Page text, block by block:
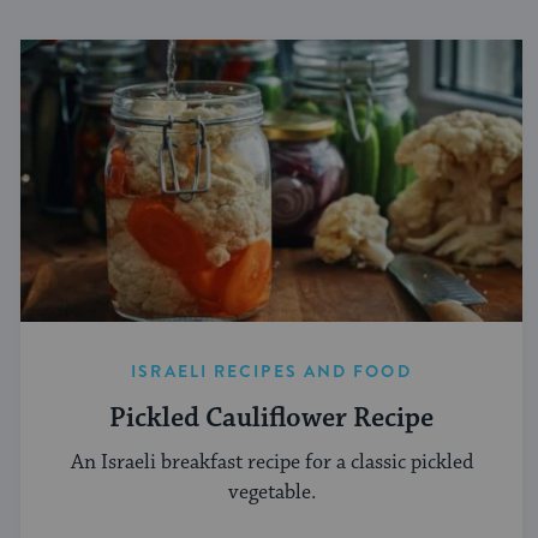
ISRAELI RECIPES AND FOOD
Pickled Cauliflower Recipe
An Israeli breakfast recipe for a classic pickled
vegetable.